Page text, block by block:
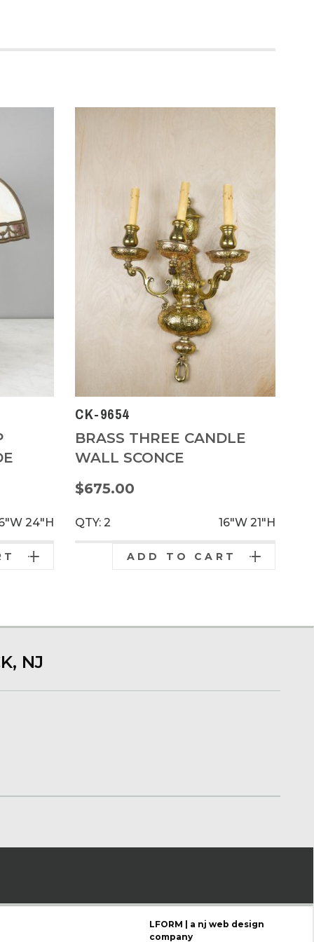
24"H
CK-9654
BRASS THREE CANDLE
WALL SCONCE
$675.00
QTY: 2 16"W 21"H
ADD TO CART
NJ
LFORM | a nj web design
company